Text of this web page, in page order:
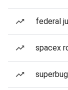
federal
spacex